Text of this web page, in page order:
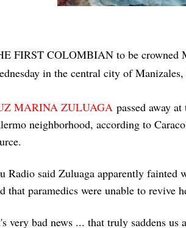
FIRST COLOMBIAN to be crowned
in the central city of
MARINA ZULUAGA passed away
neighborhood, according to
Radio said Zuluaga apparently fainted
that paramedics were unable to revive
very bad news ... that truly saddens